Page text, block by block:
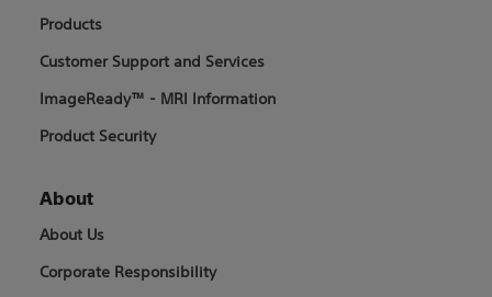
Products
Customer Support and Services
ImageReady™ - MRI Information
Product Security
About
About Us
Corporate Responsibility